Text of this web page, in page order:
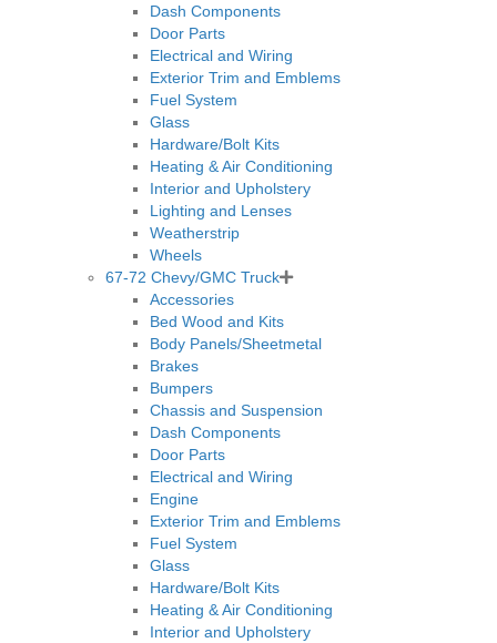
Dash Components
Door Parts
Electrical and Wiring
Exterior Trim and Emblems
Fuel System
Glass
Hardware/Bolt Kits
Heating & Air Conditioning
Interior and Upholstery
Lighting and Lenses
Weatherstrip
Wheels
67-72 Chevy/GMC Truck
Accessories
Bed Wood and Kits
Body Panels/Sheetmetal
Brakes
Bumpers
Chassis and Suspension
Dash Components
Door Parts
Electrical and Wiring
Engine
Exterior Trim and Emblems
Fuel System
Glass
Hardware/Bolt Kits
Heating & Air Conditioning
Interior and Upholstery